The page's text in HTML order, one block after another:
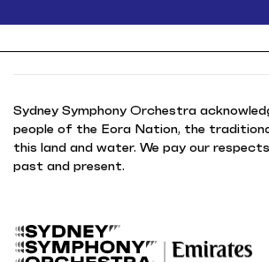
Sydney Symphony Orchestra
people of the Eora Nation, the
this land and water. We pay our
past and present.